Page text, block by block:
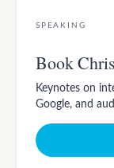
SPEAKING
Book
Keynotes on
Google, and